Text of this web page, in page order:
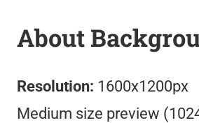
About
Resolution: 1600x1200px
Medium size preview